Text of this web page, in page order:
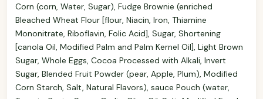
Corn (corn, Water, Sugar), Fudge Brownie (enriched
Bleached Wheat Flour [flour, Niacin, Iron, Thiamine
Mononitrate, Riboflavin, Folic Acid], Sugar, Shortening
[canola Oil, Modified Palm and Palm Kernel Oil], Light Brown
Sugar, Whole Eggs, Cocoa Processed with Alkali, Invert
Sugar, Blended Fruit Powder (pear, Apple, Plum), Modified
Corn Starch, Salt, Natural Flavors), sauce Pouch (water,